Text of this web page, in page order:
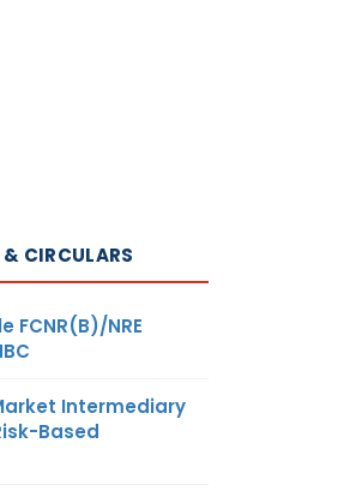
CIRCULARS
FCNR(B)/NRE
Intermediary
Based